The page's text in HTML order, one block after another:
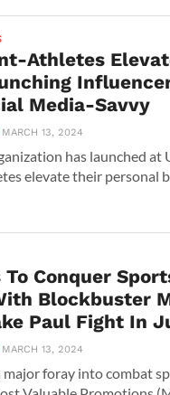
Athletes
Media-Savvy
MARCH 13, 2024
has launched at
elevate their personal
Conquer
Blockbuster
Paul Fight In
MARCH 13, 2024
major foray into combat